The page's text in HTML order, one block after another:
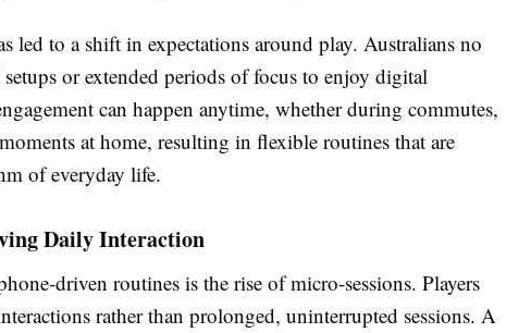
led to a shift in expectations around play. Australians no
or extended periods of focus to enjoy digital
can happen anytime, whether during commutes,
at home, resulting in flexible routines that are
of everyday life.
Daily Interaction
driven routines is the rise of micro-sessions. Players
rather than prolonged, uninterrupted sessions. A